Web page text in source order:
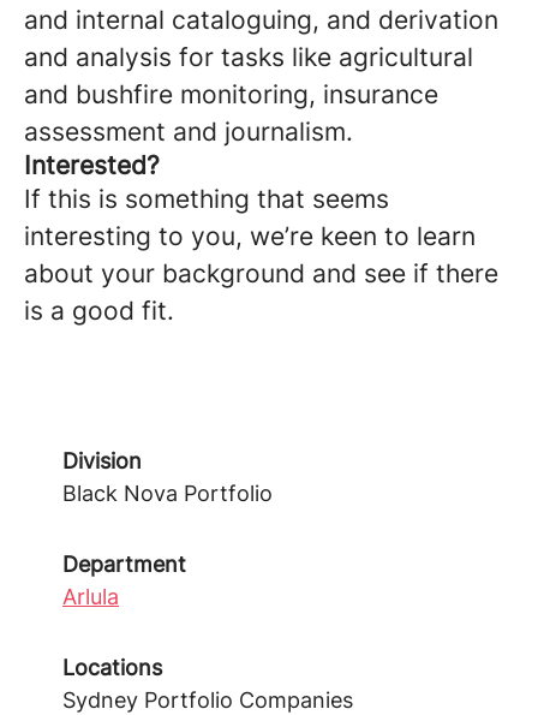
and internal cataloguing, and derivation
and analysis for tasks like agricultural
and bushfire monitoring, insurance
assessment and journalism.
Interested?
If this is something that seems
interesting to you, we’re keen to learn
about your background and see if there
is a good fit.
Division
Black Nova Portfolio
Department
Arlula
Locations
Sydney Portfolio Companies